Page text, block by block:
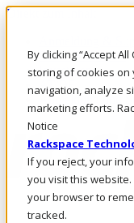
By clicking “Accept
storing of cookies
navigation, analyze
marketing efforts.
Notice
Rackspace
If you reject, your
you visit this
your browser to
tracked.
Direkt zum Inhalt
Rufen Sie uns an
Investoren
AT/DE
Anmeldung und